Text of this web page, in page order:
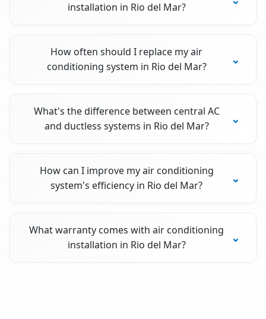
installation in Rio del Mar?
How often should I replace my air
conditioning system in Rio del Mar?
What's the difference between central AC
and ductless systems in Rio del Mar?
How can I improve my air conditioning
system's efficiency in Rio del Mar?
What warranty comes with air conditioning
installation in Rio del Mar?